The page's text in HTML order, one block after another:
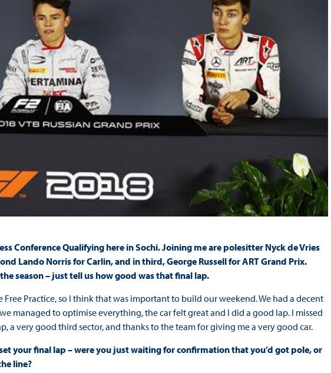
Conference Qualifying here in Sochi. Joining me are polesitter Nyck de Vries
Lando Norris for Carlin, and in third, George Russell for ART Grand Prix.
season – just tell us how good was that final lap.
Free Practice, so I think that was important to build our weekend. We had a decent
managed to optimise everything, the car felt great and I did a good lap. I missed
a very good third sector, and thanks to the team for giving me a very good car.
your final lap – were you just waiting for confirmation that you’d got pole, or
line?